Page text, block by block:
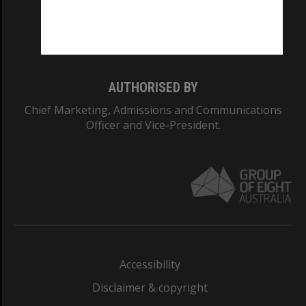
AUTHORISED BY
Chief Marketing, Admissions and Communications
Officer and Vice-President.
Accessibility
Disclaimer & copyright